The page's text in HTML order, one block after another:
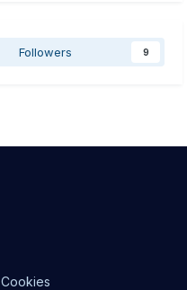
Followers 9
Cookies